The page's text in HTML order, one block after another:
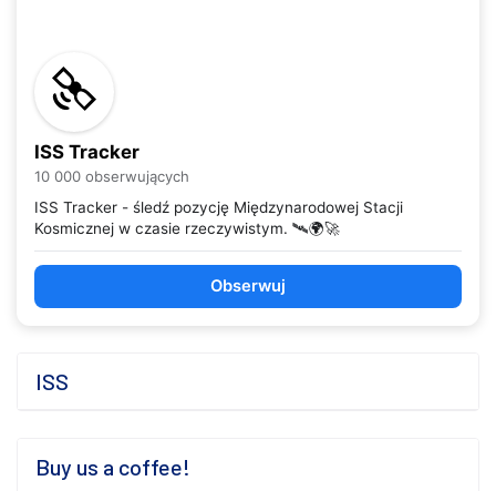
ISS Tracker
10 000 obserwujących
ISS Tracker - śledź pozycję Międzynarodowej Stacji
Kosmicznej w czasie rzeczywistym. 🛰️🌍🚀
Obserwuj
ISS
Buy us a coffee!